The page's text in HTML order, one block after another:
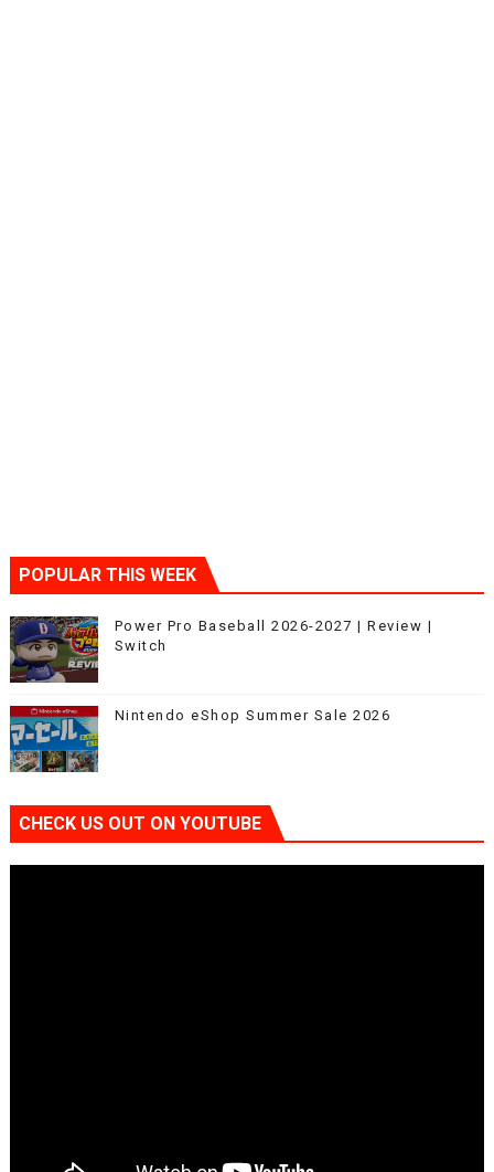
POPULAR THIS WEEK
Power Pro Baseball 2026-2027 | Review |
Switch
Nintendo eShop Summer Sale 2026
CHECK US OUT ON YOUTUBE